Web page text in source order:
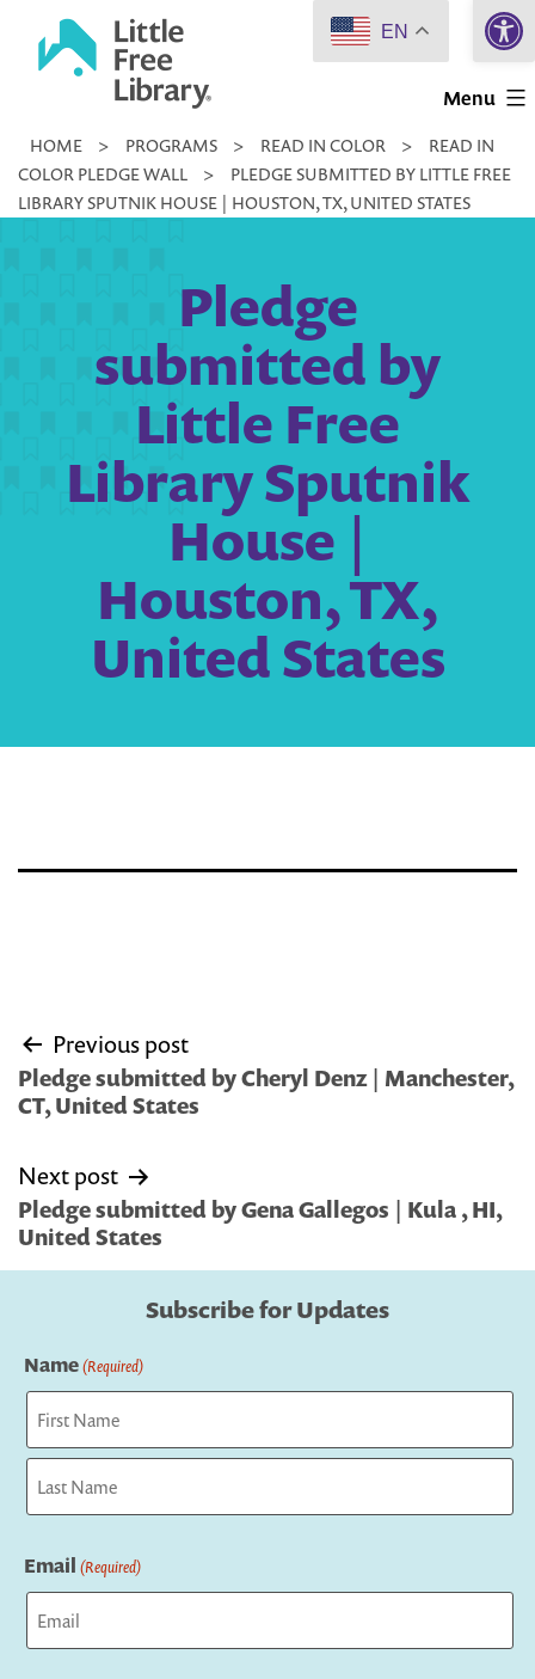
Little
Library
Menu
HOME > PROGRAMS > READ IN COLOR >
READ IN
COLOR PLEDGE WALL
>
PLEDGE SUBMITTED BY LITTLE FREE
LIBRARY SPUTNIK HOUSE | HOUSTON, TX, UNITED STATES
Pledge
submitted by
Little Free
Library Sputnik
House |
Houston, TX,
United States
Post
navigation
Previous post
Pledge submitted by Cheryl Denz | Manchester,
CT, United States
Next post
Pledge submitted by Gena Gallegos | Kula , HI,
United States
Subscribe for Updates
Name(Required)
First
Email (Required)
EN